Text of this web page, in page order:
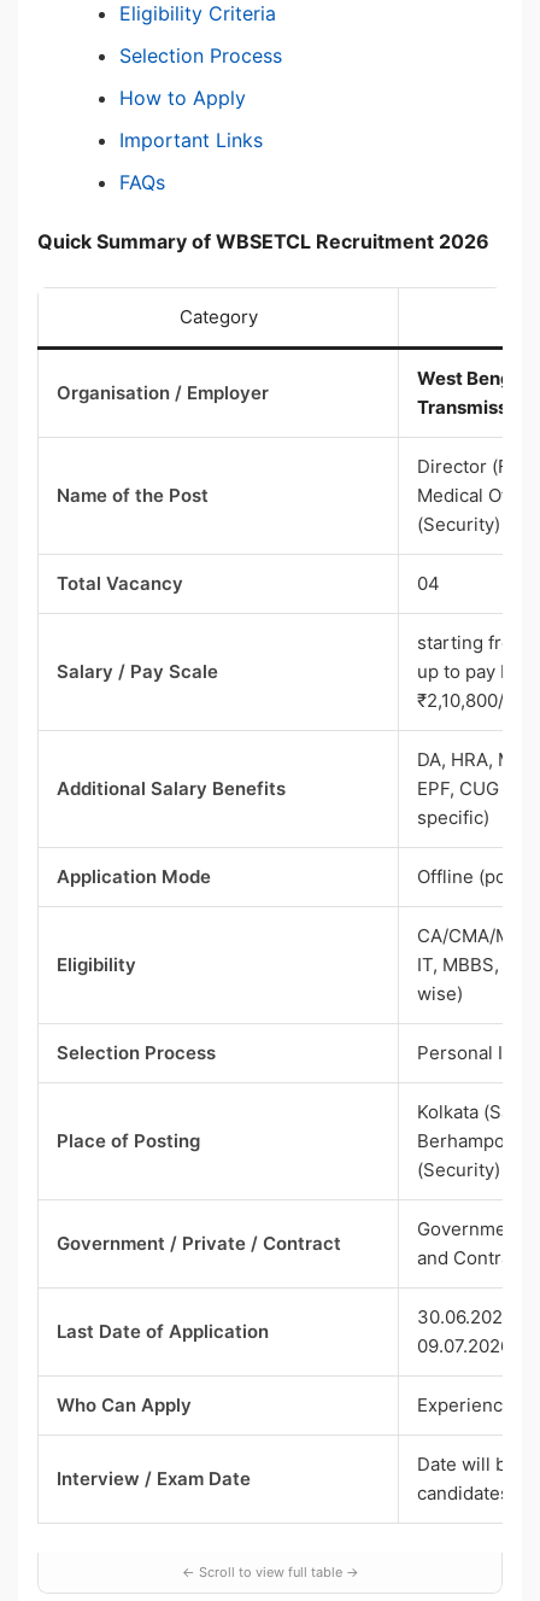
Eligibility Criteria
Selection Process
How to Apply
Important Links
FAQs
Quick Summary of WBSETCL Recruitment 2026
Category
Organisation / Employer
West Bengal
Transmission
Name of the Post
Director
Medical
(Security)
Total Vacancy 04
Salary / Pay Scale
starting from
up to pay
₹2,10,800/-
Additional Salary Benefits
DA, HRA,
EPF, CUG
specific)
Application Mode Offline (post)
Eligibility
CA/CMA/
IT, MBBS, or
wise)
Selection Process Personal
Place of Posting
Kolkata (Salt
Berhampore
(Security)
Government / Private / Contract
Government
and Contract
Last Date of Application
30.06.2026
09.07.2026)
Who Can Apply Experienced
Interview / Exam Date
Date will be
candidates